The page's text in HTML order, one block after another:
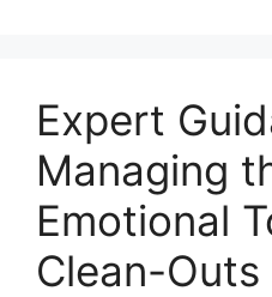
Expert
Managing
Emotional
Clean-Outs